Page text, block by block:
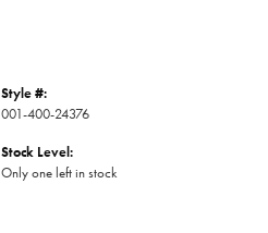
Style #:
001-400-24376
Stock Level:
Only one left in stock